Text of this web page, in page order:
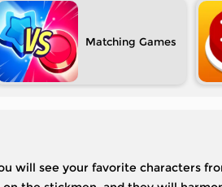
Matching
will see your favorite characters